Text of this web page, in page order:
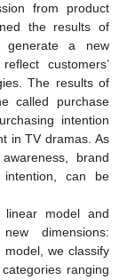
from product
the results of
a new
customers’
The results of
called purchase
intention
in TV dramas. As
brand
intention, can be
model and
dimensions:
we classify
ranging